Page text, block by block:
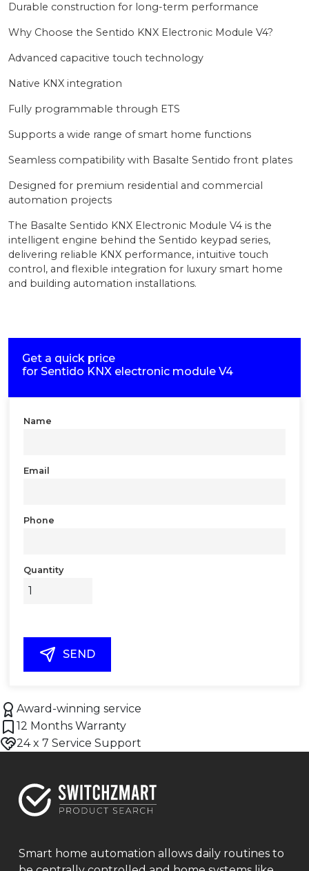
Durable construction for long-term performance
Why Choose the Sentido KNX Electronic Module V4?
Advanced capacitive touch technology
Native KNX integration
Fully programmable through ETS
Supports a wide range of smart home functions
Seamless compatibility with Basalte Sentido front plates
Designed for premium residential and commercial
automation projects
The Basalte Sentido KNX Electronic Module V4 is the
intelligent engine behind the Sentido keypad series,
delivering reliable KNX performance, intuitive touch
control, and flexible integration for luxury smart home
and building automation installations.
Get a quick price
for Sentido KNX electronic module V4
Name
Email
Phone
Quantity
SEND
Award-winning service
12 Months Warranty
24 x 7 Service Support
Smart home automation allows daily routines to